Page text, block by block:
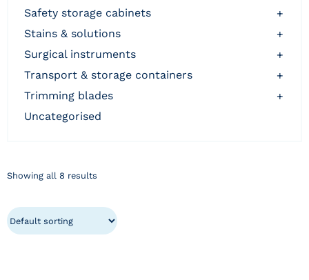
safety storage cabinets
+
stains & solutions
+
surgical instruments
+
transport & storage containers
+
trimming blades
+
uncategorised
Showing all 8 results